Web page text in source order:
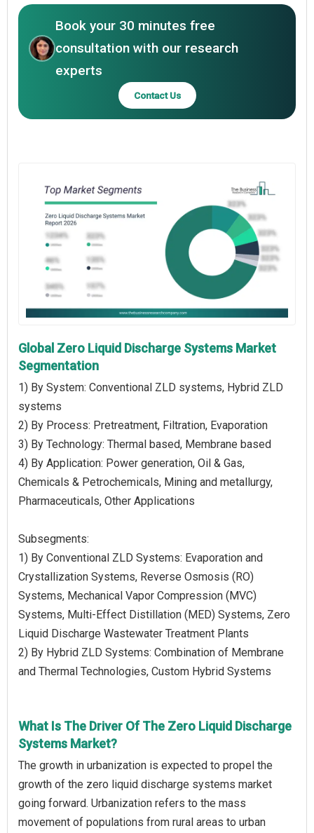
Book your 30 minutes free
consultation with our research
experts
Contact Us
Global Zero Liquid Discharge Systems Market
Segmentation
1) By System: Conventional ZLD systems, Hybrid ZLD
systems
2) By Process: Pretreatment, Filtration, Evaporation
3) By Technology: Thermal based, Membrane based
4) By Application: Power generation, Oil & Gas,
Chemicals & Petrochemicals, Mining and metallurgy,
Pharmaceuticals, Other Applications
Subsegments:
1) By Conventional ZLD Systems: Evaporation and
Crystallization Systems, Reverse Osmosis (RO)
Systems, Mechanical Vapor Compression (MVC)
Systems, Multi-Effect Distillation (MED) Systems, Zero
Liquid Discharge Wastewater Treatment Plants
2) By Hybrid ZLD Systems: Combination of Membrane
and Thermal Technologies, Custom Hybrid Systems
What Is The Driver Of The Zero Liquid Discharge
Systems Market?
The growth in urbanization is expected to propel the
growth of the zero liquid discharge systems market
going forward. Urbanization refers to the mass
movement of populations from rural areas to urban